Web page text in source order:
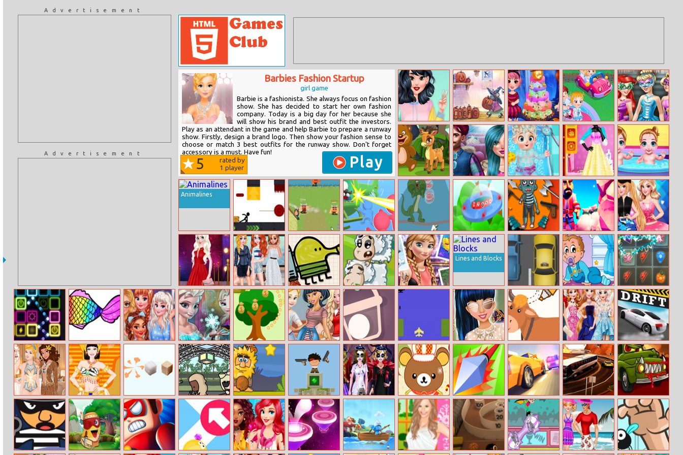
Advertisement
Advertisement
Barbies Fashion Startup
girl game
Barbie is a fashionista. She always focus on fashion
show. She has decided to start her own fashion
company. Today is a big day for her because she
will show his brand and best outfit the investors.
Play as an attendant in the game and help Barbie to prepare a runway
show. Firstly, design a brand logo. Then show your fashion sense to
choose or match 3 best outfits for the runway show. Don't forget
accessory is a must. Have fun!
5
rated by
1 player Play
Color Block Vs
Y2k Fashion
Battle
Abcs Of
Halloween
Halloween Party
Night
Baby Hazel
Learns Vehicles
Cinderella
Enchanted Ball
Fun Animals
Jigsaw
Movie Date
Prep
Princess Elsa
Baby Born
Fashion Studio
Snow Queen
Dress
Twins Health
Care
Animalines
X Parkour
Vikings Village
Party Hard
Helicopter
Escape 3d
Lizard Wants To
Eat
Monster Union
Kick The
Zombie
Crafty Miner
Blondie Dance
Hashtag
Challenge
Red Carpet
Priceless Beauty
Princesses
Favorite Brands
Shopping
Doodle Jump
Online
Sheep Stacking
Anna Tattoo
Lines and Blocks
Auto Road
Sweet Babies
Hidden Stars
Mlp Elements
Of Harmony
Neon Bricks
Rainbow Fish
Coloring
Elsa Secret
Transform
Idle Money Tree
Modern College
Fashion
Bucket Ball Pixel Jet Fighter
Princess Hot
Summer Trends
Fashion
Designer Gala
Drift Race
Princesses Yacht
Party
Barbie Egyptian
Princess Dress
Up
Pop The Sugar
Coachella Scene
Maker
Adam And Eve:
Golf
Temple
Defence
Get Ready For
Halloween
Rilakkuma Dress
Up
Poke.io Overtake 3D
Bus Driver 3D :
Bus Driving
Simulator Game
Car Eats Car 2